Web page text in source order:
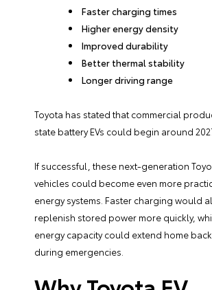
Faster charging times
Higher energy density
Improved durability
Better thermal stability
Longer driving range
Toyota has stated that commercial
state battery EVs could begin around
If successful, these next-generation
vehicles could become even more
energy systems. Faster charging would
replenish stored power more quickly,
energy capacity could extend home
during emergencies.